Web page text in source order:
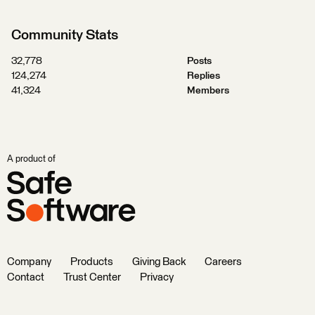
Community Stats
32,778
Posts
124,274
Replies
41,324
Members
A product of
Company Products Giving Back
Careers
Contact
Trust Center Privacy